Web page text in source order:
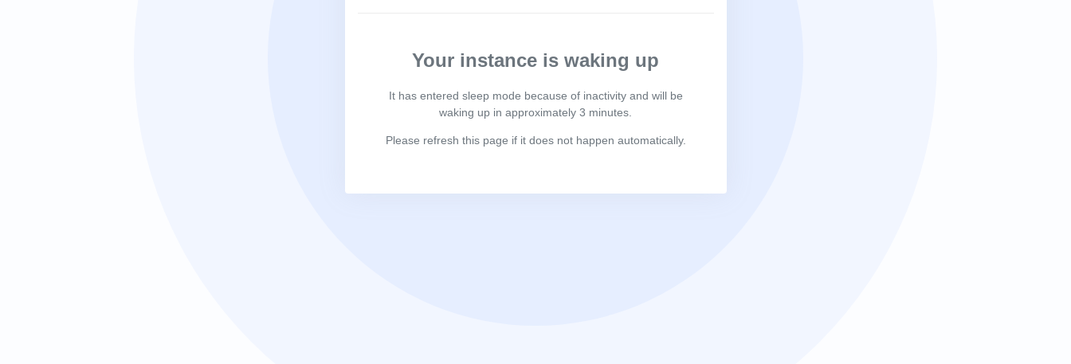
Your instance is waking up
It has entered sleep mode because of inactivity and will be
waking up in approximately 3 minutes.
Please refresh this page if it does not happen automatically.